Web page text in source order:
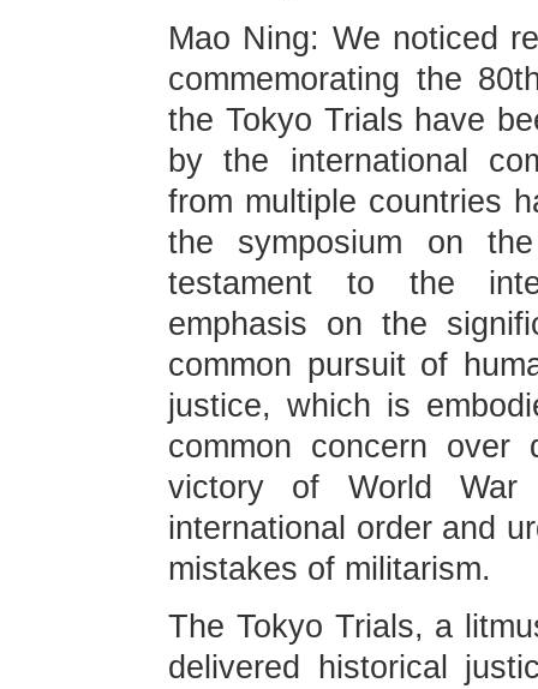
Mao Ning: We noticed
commemorating the
the Tokyo Trials have
by the international
from multiple countries
the symposium on
testament to the
emphasis on the
common pursuit of
justice, which is
common concern over
victory of World War
international order and
mistakes of militarism.
The Tokyo Trials, a
delivered historical